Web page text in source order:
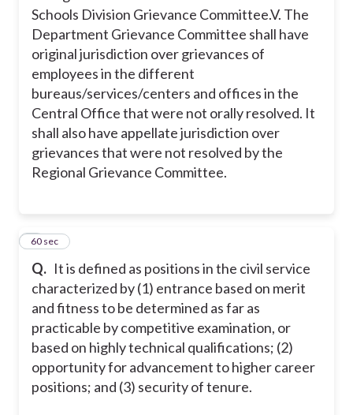
Schools Division Grievance Committee.V. The
Department Grievance Committee shall have
original jurisdiction over grievances of
employees in the different
bureaus/services/centers and offices in the
Central Office that were not orally resolved. It
shall also have appellate jurisdiction over
grievances that were not resolved by the
Regional Grievance Committee.
Q. It is defined as positions in the civil service
characterized by (1) entrance based on merit
and fitness to be determined as far as
practicable by competitive examination, or
based on highly technical qualifications; (2)
opportunity for advancement to higher career
positions; and (3) security of tenure.
560 sec